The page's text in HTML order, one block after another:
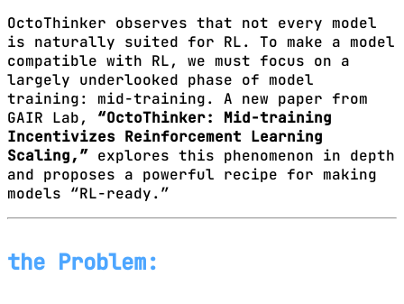
OctoThinker observes that not every model
is naturally suited for RL. To make a model
compatible with RL, we must focus on a
largely underlooked phase of model
training: mid-training. A new paper from
GAIR Lab, “OctoThinker: Mid-training
Incentivizes Reinforcement Learning
Scaling,” explores this phenomenon in depth
and proposes a powerful recipe for making
models “RL-ready.”
the Problem: